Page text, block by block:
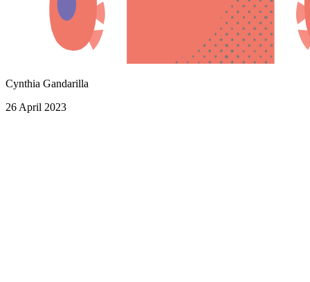
Cynthia Gandarilla
26 April 2023